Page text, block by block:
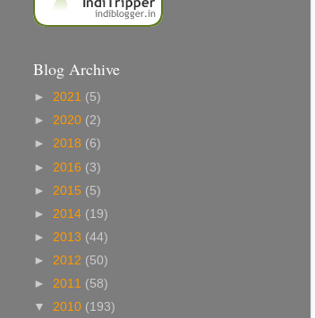
Blog Archive
► 2021 (5)
► 2020 (2)
► 2018 (6)
► 2016 (3)
► 2015 (5)
► 2014 (19)
► 2013 (44)
► 2012 (50)
► 2011 (58)
▼ 2010 (193)